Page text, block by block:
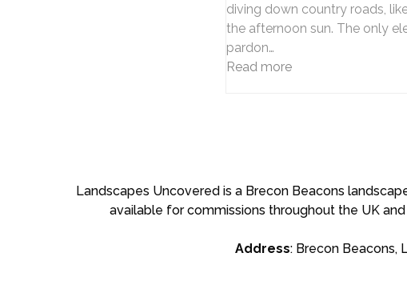
diving down country roads,
the afternoon sun. The only
pardon…
Read more
Landscapes Uncovered is a Brecon Beacons
available for commissions throughout the UK
Address: Brecon Beacons,